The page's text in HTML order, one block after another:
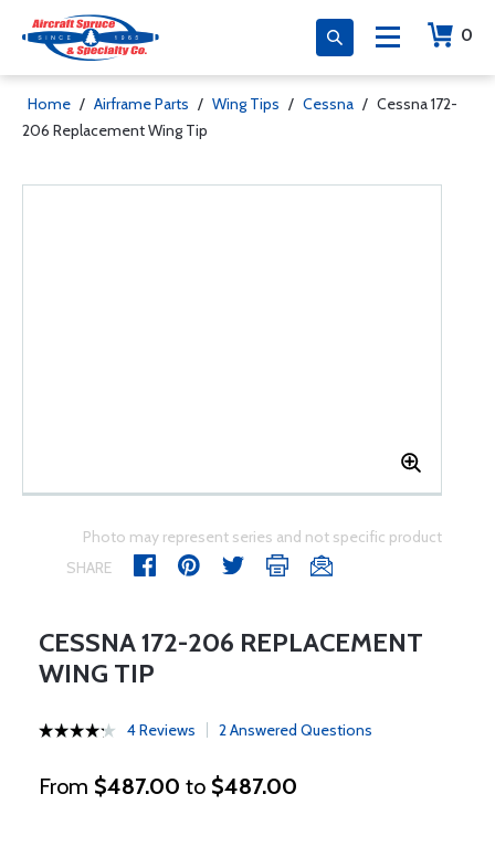
0
Home / Airframe Parts / Wing Tips / Cessna / Cessna 172-
206 Replacement Wing Tip
Photo may represent series and not specific product
SHARE
CESSNA 172-206 REPLACEMENT
WING TIP
4 Reviews 2 Answered Questions
From $487.00 to $487.00